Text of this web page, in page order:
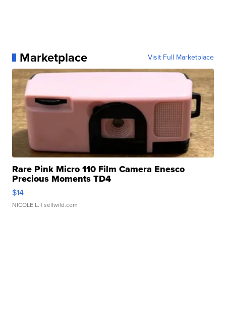
Marketplace Visit Full Marketplace
Rare Pink Micro 110 Film Camera Enesco
Precious Moments TD4
$14
NICOLE L. | sellwild.com